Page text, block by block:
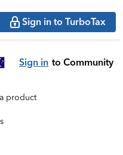
Sign in to TurboTax
Sign in to Community
product